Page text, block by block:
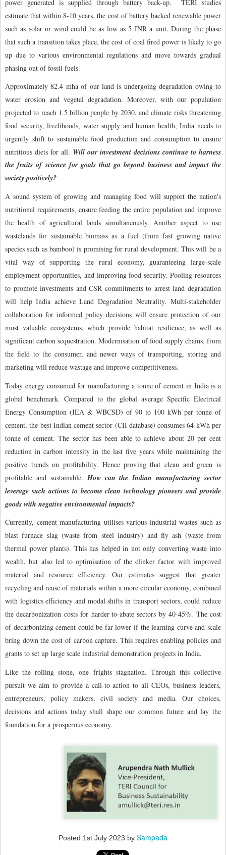
power generated is supplied through battery back-up. TERI studies
estimate that within 8-10 years, the cost of battery backed renewable power
such as solar or wind could be as low as 5 INR a unit. During the phase
that such a transition takes place, the cost of coal fired power is likely to go
up due to various environmental regulations and move towards gradual
phasing out of fossil fuels.
Approximately 82.4 mha of our land is undergoing degradation owing to
water erosion and vegetal degradation. Moreover, with our population
projected to reach 1.5 billion people by 2030, and climate risks threatening
food security, livelihoods, water supply and human health, India needs to
urgently shift to sustainable food production and consumption to ensure
nutritious diets for all. Will our investment decisions continue to harness
the fruits of science for goals that go beyond business and impact the
society positively?
A sound system of growing and managing food will support the nation's
nutritional requirements, ensure feeding the entire population and improve
the health of agricultural lands simultaneously. Another aspect to use
wastelands for sustainable biomass as a fuel (from fast growing native
species such as bamboo) is promising for rural development. This will be a
vital way of supporting the rural economy, guaranteeing large-scale
employment opportunities, and improving food security. Pooling resources
to promote investments and CSR commitments to arrest land degradation
will help India achieve Land Degradation Neutrality. Multi-stakeholder
collaboration for informed policy decisions will ensure protection of our
most valuable ecosystems, which provide habitat resilience, as well as
significant carbon sequestration. Modernisation of food supply chains, from
the field to the consumer, and newer ways of transporting, storing and
marketing will reduce wastage and improve competitiveness.
Today energy consumed for manufacturing a tonne of cement in India is a
global benchmark. Compared to the global average Specific Electrical
Energy Consumption (IEA & WBCSD) of 90 to 100 kWh per tonne of
cement, the best Indian cement sector (CII database) consumes 64 kWh per
tonne of cement. The sector has been able to achieve about 20 per cent
reduction in carbon intensity in the last five years while maintaining the
positive trends on profitability. Hence proving that clean and green is
profitable and sustainable. How can the Indian manufacturing sector
leverage such actions to become clean technology pioneers and provide
goods with negative environmental impacts?
Currently, cement manufacturing utilises various industrial wastes such as
blast furnace slag (waste from steel industry) and fly ash (waste from
thermal power plants). This has helped in not only converting waste into
wealth, but also led to optimisation of the clinker factor with improved
material and resource efficiency. Our estimates suggest that greater
recycling and reuse of materials within a more circular economy, combined
with logistics efficiency and modal shifts in transport sectors, could reduce
the decarbonization costs for harder-to-abate sectors by 40-45%. The cost
of decarbonizing cement could be far lower if the learning curve and scale
bring down the cost of carbon capture. This requires enabling policies and
grants to set up large scale industrial demonstration projects in India.
Like the rolling stone, one frights stagnation. Through this collective
pursuit we aim to provide a call-to-action to all CEOs, business leaders,
entrepreneurs, policy makers, civil society and media. Our choices,
decisions and actions today shall shape our common future and lay the
foundation for a prosperous economy.
Posted 1st July 2023 by Sampada